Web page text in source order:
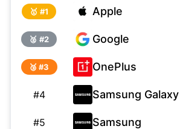
🥇 #1 Apple
🥈 #2 Google
🥉 #3 OnePlus
#4 Samsung
#5 Samsung